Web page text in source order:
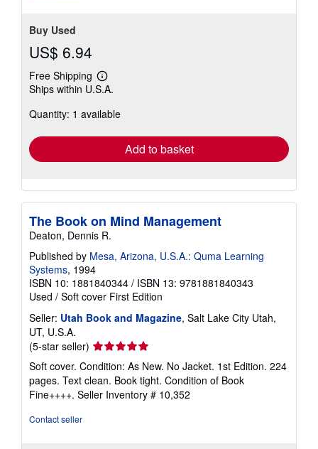
Buy Used
US$ 6.94
Free Shipping
Learn
more
shipping
Ships within U.S.A.
Quantity: 1 available
Add to basket
The Book on Mind Management
Deaton, Dennis R.
Published by Mesa, Arizona, U.S.A.: Quma Learning
Systems, 1994
ISBN 10: 1881840344 / ISBN 13: 9781881840343
Used / Soft cover First Edition
Seller: Utah Book and Magazine, Salt Lake City Utah,
UT, U.S.A.
(5-star seller) Seller
rating
5
out
of
Soft cover. Condition: As New. No Jacket. 1st Edition. 224
pages. Text clean. Book tight. Condition of Book
Fine++++. Seller Inventory # 10,352
Contact seller